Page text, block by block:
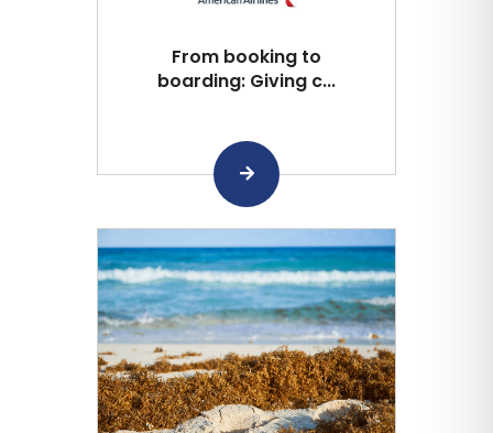
From booking to
boarding: Giving c...